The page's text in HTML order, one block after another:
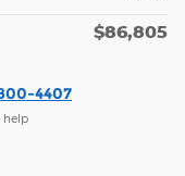
$86,805
4407
help